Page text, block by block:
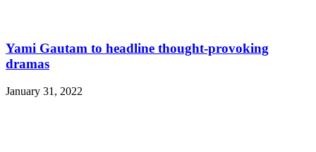
Yami Gautam to headline thought-provoking
dramas
January 31, 2022